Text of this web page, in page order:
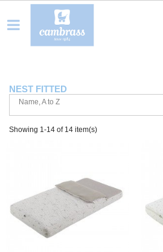
NEST FITTED
Name, A to Z
Showing 1-14 of 14 item(s)